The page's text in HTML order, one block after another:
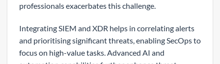
professionals exacerbates this challenge.
Integrating SIEM and XDR helps in correlating alerts
and prioritising significant threats, enabling SecOps to
focus on high-value tasks. Advanced AI and